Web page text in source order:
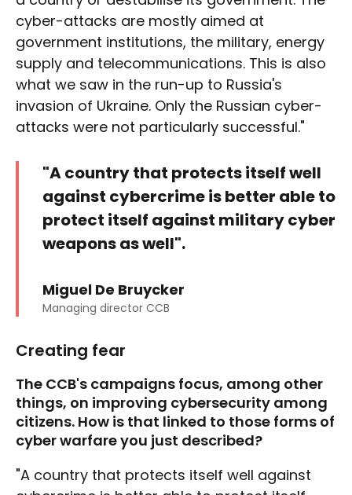
cyber-attacks are mostly aimed at
government institutions, the military, energy
supply and telecommunications. This is also
what we saw in the run-up to Russia's
invasion of Ukraine. Only the Russian cyber-
attacks were not particularly successful."
"A country that protects itself well
against cybercrime is better able to
protect itself against military cyber
weapons as well".
Miguel De Bruycker
Managing director CCB
Creating fear
The CCB's campaigns focus, among other
things, on improving cybersecurity among
citizens. How is that linked to those forms of
cyber warfare you just described?
"A country that protects itself well against